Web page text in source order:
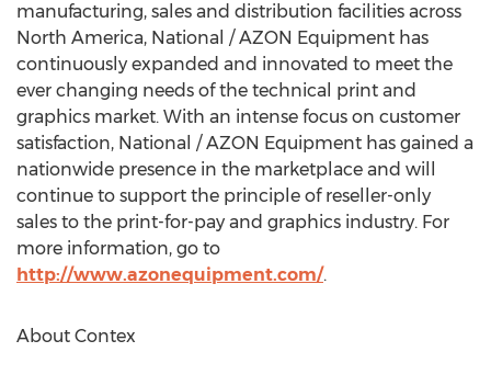
manufacturing, sales and distribution facilities across
North America, National / AZON Equipment has
continuously expanded and innovated to meet the
ever changing needs of the technical print and
graphics market. With an intense focus on customer
satisfaction, National / AZON Equipment has gained a
nationwide presence in the marketplace and will
continue to support the principle of reseller-only
sales to the print-for-pay and graphics industry. For
more information, go to
http://www.azonequipment.com/.
About Contex